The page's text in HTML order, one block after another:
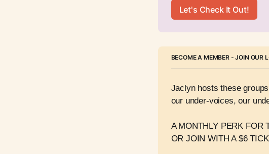
Let's Check It Out!
BECOME A MEMBER - JOIN OUR
Jaclyn hosts these
our under-voices, our
A MONTHLY PERK FOR
OR JOIN WITH A $6